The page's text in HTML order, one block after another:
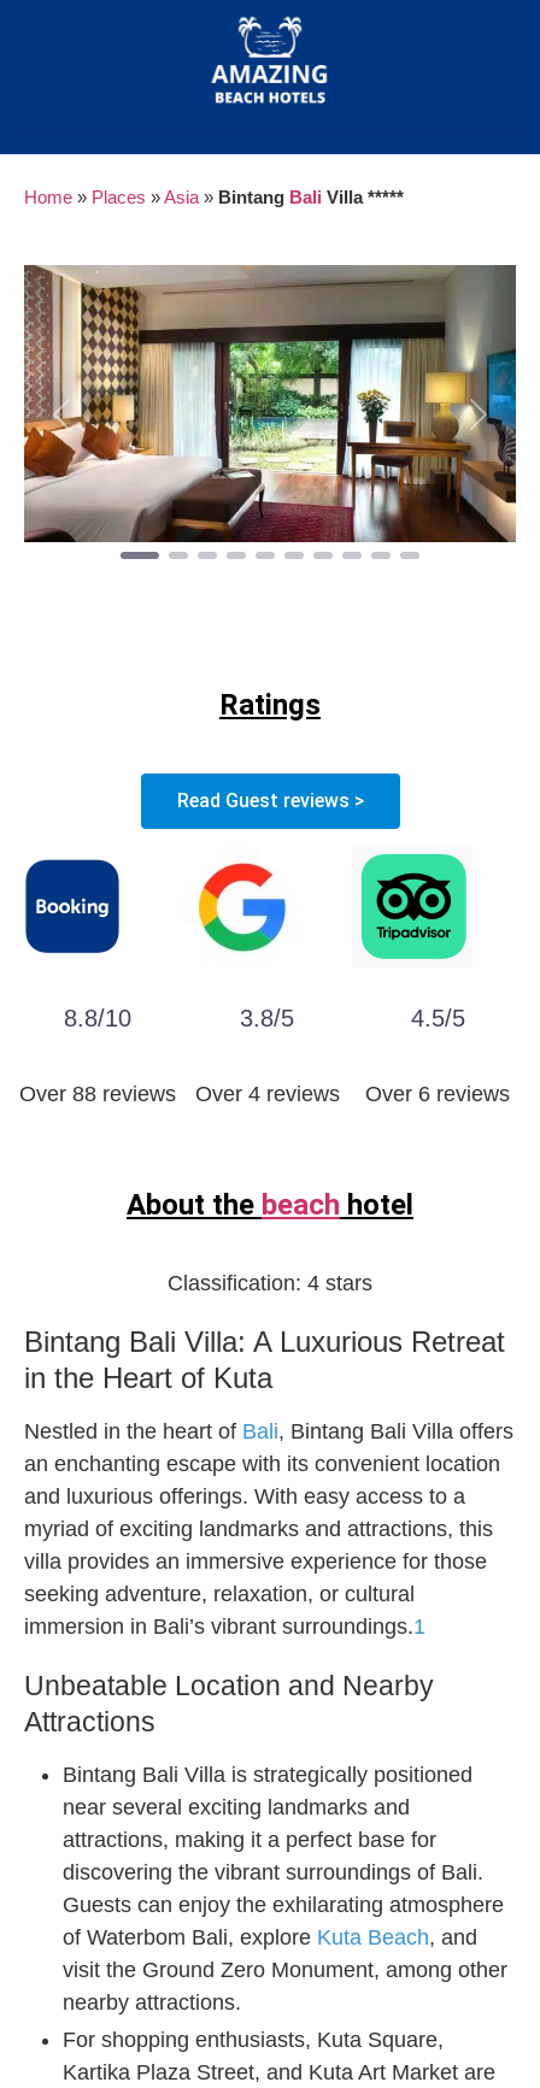
Home » Places »Asia » Bintang Bali Villa *****
Previous Next
Ratings
Read Guest reviews >
8.8/10
Over 88 reviews
3.8/5
Over 4 reviews
4.5/5
Over 6 reviews
About the beach hotel
Classification: 4 stars
Bintang Bali Villa: A Luxurious Retreat
in the Heart of Kuta
Nestled in the heart of Bali, Bintang Bali Villa offers
an enchanting escape with its convenient location
and luxurious offerings. With easy access to a
myriad of exciting landmarks and attractions, this
villa provides an immersive experience for those
seeking adventure, relaxation, or cultural
immersion in Bali’s vibrant surroundings.1
Unbeatable Location and Nearby
Attractions
Bintang Bali Villa is strategically positioned
near several exciting landmarks and
attractions, making it a perfect base for
discovering the vibrant surroundings of Bali.
Guests can enjoy the exhilarating atmosphere
of Waterbom Bali, explore Kuta Beach, and
visit the Ground Zero Monument, among other
nearby attractions.
For shopping enthusiasts, Kuta Square,
Kartika Plaza Street, and Kuta Art Market are